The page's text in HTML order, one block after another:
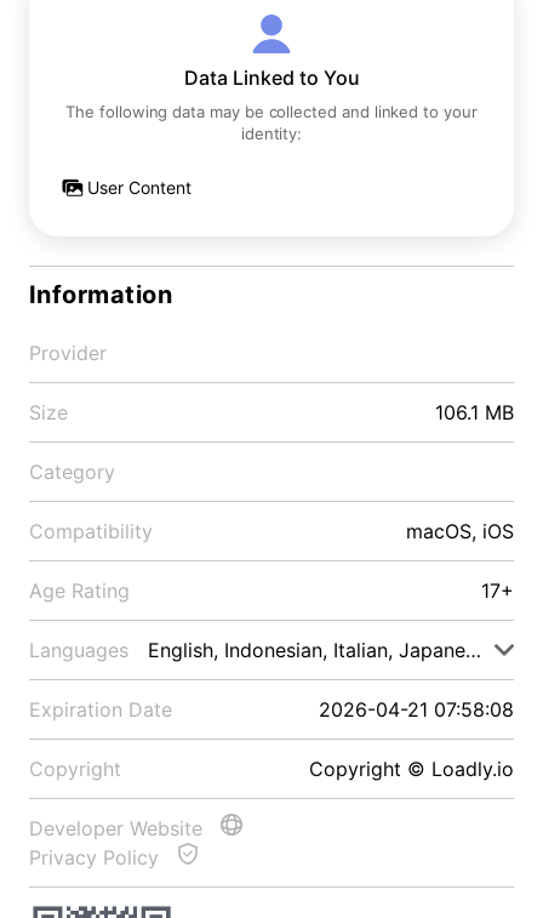
Data Linked to You
The following data may be collected and linked to your
identity:
User Content
Information
Provider
Size 106.1 MB
Category
Compatibility macOS, iOS
Age Rating 17+
Languages English, Indonesian, Italian, Japanese, Malay
Expiration Date 2026-04-21 07:58:08
Copyright Copyright © Loadly.io
Developer Website
Privacy Policy